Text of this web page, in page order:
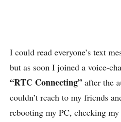
I could read everyone’s text
but as soon I joined a voice-
“RTC Connecting” after the
couldn’t reach to my friends
rebooting my PC, checking